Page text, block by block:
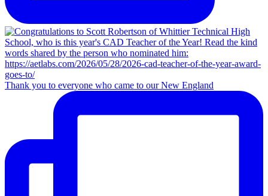
Thank you to everyone who came to our New England